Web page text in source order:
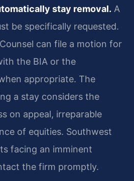
stay removal. A
be specifically requested.
can file a motion for
the BIA or the
appropriate. The
a stay considers the
on appeal, irreparable
of equities. Southwest
facing an imminent
the firm promptly.